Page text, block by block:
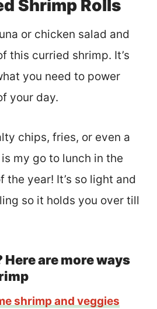
Shrimp Rolls
or chicken salad and
this curried shrimp. It’s
you need to power
your day.
chips, fries, or even a
my go to lunch in the
the year! It’s so light and
so it holds you over till
Here are more ways
shrimp and veggies